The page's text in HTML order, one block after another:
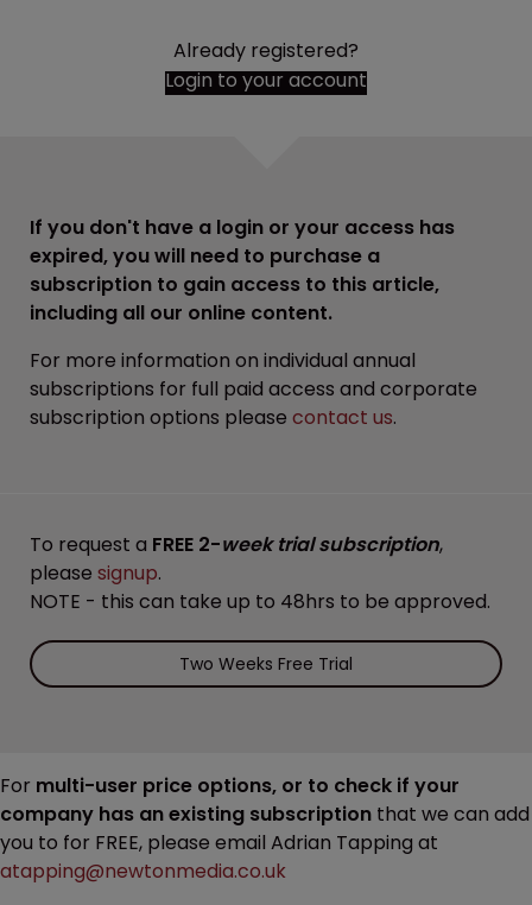
Already registered?
Login to your account
If you don't have a login or your access has
expired, you will need to purchase a
subscription to gain access to this article,
including all our online content.
For more information on individual annual
subscriptions for full paid access and corporate
subscription options please contact us.
To request a FREE 2-week trial subscription,
please signup.
NOTE - this can take up to 48hrs to be approved.
Two Weeks Free Trial
For multi-user price options, or to check if your
company has an existing subscription that we can add
you to for FREE, please email Adrian Tapping at
atapping@newtonmedia.co.uk